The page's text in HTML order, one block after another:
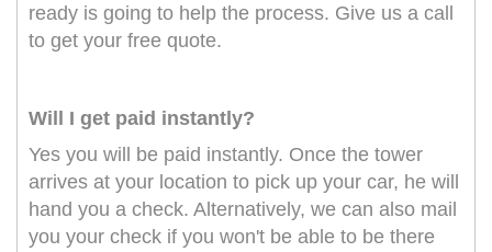
ready is going to help the process. Give us a call
to get your free quote.
Will I get paid instantly?
Yes you will be paid instantly. Once the tower
arrives at your location to pick up your car, he will
hand you a check. Alternatively, we can also mail
you your check if you won't be able to be there